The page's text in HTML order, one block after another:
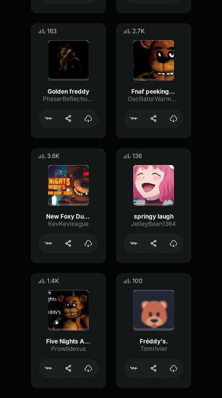
163
Golden freddy
PhaserReflectionOptical37481
2.7K
Fnaf peeking through the door sfx
OscillatorWarmWaveform17060
3.6K
New Foxy Dum Dum Song (Movie)
KevKevleague
136
springy laugh
JelleyBean1364
1.4K
Five Nights At Freddy's Full Jumpscare Sound
Prowlidexus
100
Fréddy's.
Tomrivier